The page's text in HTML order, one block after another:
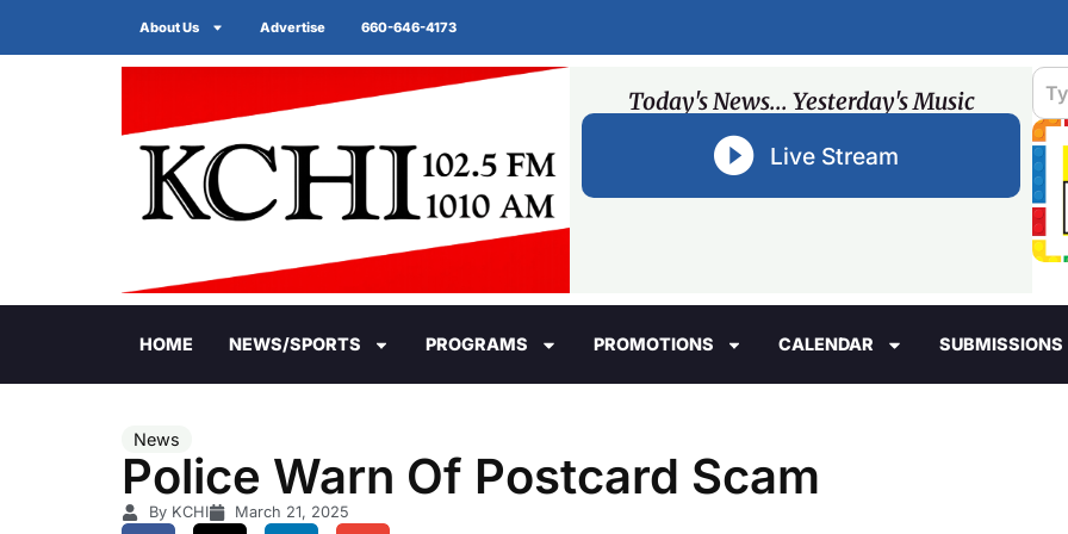
About Us Advertise 660-646-4173
Today's News... Yesterday's Music
Live Stream
HOME NEWS/SPORTS PROGRAMS PROMOTIONS CALENDAR SUBMISSIONS
News
Police Warn Of Postcard Scam
By KCHI March 21, 2025